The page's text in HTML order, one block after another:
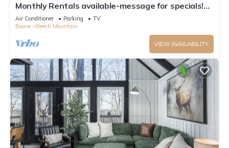
Monthly Rentals available-message for specials!
Beech Mountain - Land of Oz
Air Conditioner Parking
TV
Boone
Beech Mountain
VIEW AVAILABILITY